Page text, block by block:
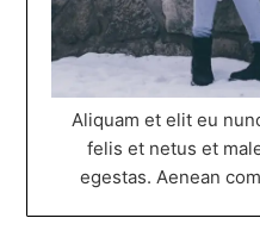
Aliquam et elit eu
felis et netus et
egestas. Aenean